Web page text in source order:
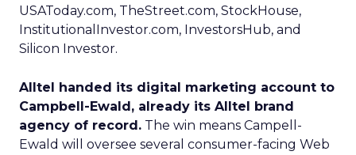
USAToday.com, TheStreet.com, StockHouse,
InstitutionalInvestor.com, InvestorsHub, and
Silicon Investor.
Alltel handed its digital marketing account to
Campbell-Ewald, already its Alltel brand
agency of record. The win means Campell-
Ewald will oversee several consumer-facing Web